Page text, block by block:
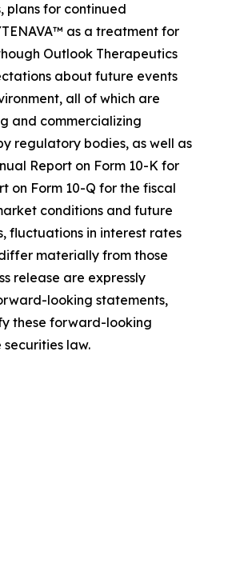
plans for continued
as a treatment for
Outlook Therapeutics
about future events
all of which are
and commercializing
regulatory bodies, as well as
Report on Form 10-K for
on Form 10-Q for the fiscal
conditions and future
fluctuations in interest rates
materially from those
release are expressly
looking statements,
these forward-looking
law.